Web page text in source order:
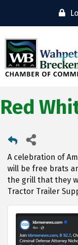
Red
A celebration of
will be free brats
the grill that they
Tractor Trailer